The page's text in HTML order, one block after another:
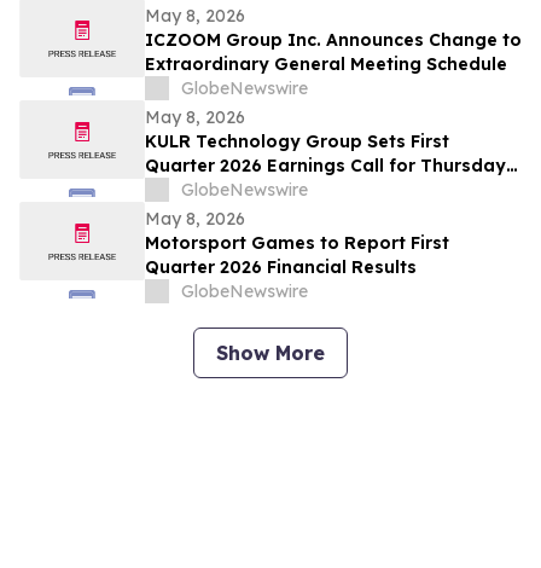
May 8, 2026
ICZOOM Group Inc. Announces Change to
Extraordinary General Meeting Schedule
GlobeNewswire
May 8, 2026
KULR Technology Group Sets First
Quarter 2026 Earnings Call for Thursday,
May 14, 2026 at 4:30 p.m. ET
GlobeNewswire
May 8, 2026
Motorsport Games to Report First
Quarter 2026 Financial Results
GlobeNewswire
Show More